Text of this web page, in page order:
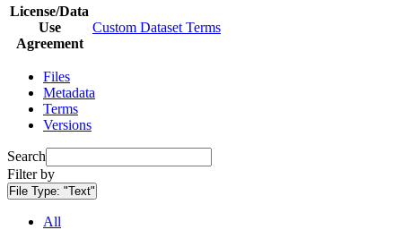
License/Data
Use
Agreement
Custom Dataset Terms
Files
Metadata
Terms
Versions
Search
Filter by
File Type: "Text"
All